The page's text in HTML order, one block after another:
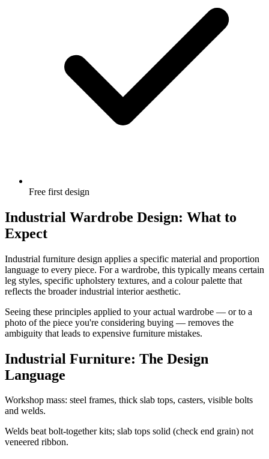
Free first design
Industrial Wardrobe Design: What to
Expect
Industrial furniture design applies a specific material and proportion
language to every piece. For a wardrobe, this typically means certain
leg styles, specific upholstery textures, and a colour palette that
reflects the broader industrial interior aesthetic.
Seeing these principles applied to your actual wardrobe — or to a
photo of the piece you're considering buying — removes the
ambiguity that leads to expensive furniture mistakes.
Industrial Furniture: The Design
Language
Workshop mass: steel frames, thick slab tops, casters, visible bolts
and welds.
Welds beat bolt-together kits; slab tops solid (check end grain) not
veneered ribbon.